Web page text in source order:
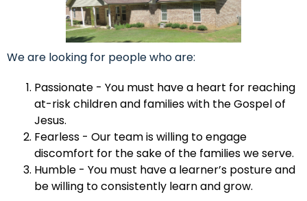
We are looking for people who are:
Passionate - You must have a heart for reaching
at-risk children and families with the Gospel of
Jesus.
Fearless - Our team is willing to engage
discomfort for the sake of the families we serve.
Humble - You must have a learner’s posture and
be willing to consistently learn and grow.